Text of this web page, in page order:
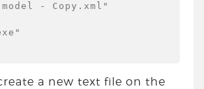
- Copy.xml"
a new text file on the